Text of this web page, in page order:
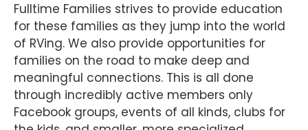
Fulltime Families strives to provide education
for these families as they jump into the world
of RVing. We also provide opportunities for
families on the road to make deep and
meaningful connections. This is all done
through incredibly active members only
Facebook groups, events of all kinds, clubs for